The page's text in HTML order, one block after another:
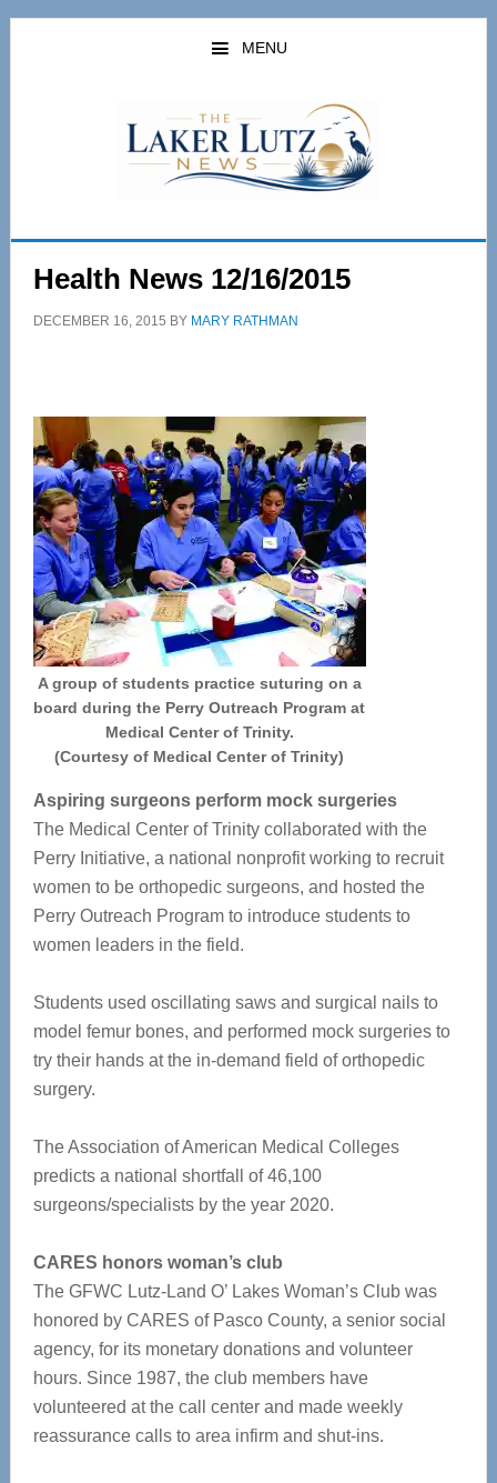
Skip
Skip
MENU
Health News 12/16/2015
DECEMBER 16, 2015 BY MARY RATHMAN
A group of students practice suturing on a
board during the Perry Outreach Program at
Medical Center of Trinity.
(Courtesy of Medical Center of Trinity)
Aspiring surgeons perform mock surgeries
The Medical Center of Trinity collaborated with the
Perry Initiative, a national nonprofit working to recruit
women to be orthopedic surgeons, and hosted the
Perry Outreach Program to introduce students to
women leaders in the field.
Students used oscillating saws and surgical nails to
model femur bones, and performed mock surgeries to
try their hands at the in-demand field of orthopedic
surgery.
The Association of American Medical Colleges
predicts a national shortfall of 46,100
surgeons/specialists by the year 2020.
CARES honors woman’s club
The GFWC Lutz-Land O’ Lakes Woman’s Club was
honored by CARES of Pasco County, a senior social
agency, for its monetary donations and volunteer
hours. Since 1987, the club members have
volunteered at the call center and made weekly
reassurance calls to area infirm and shut-ins.